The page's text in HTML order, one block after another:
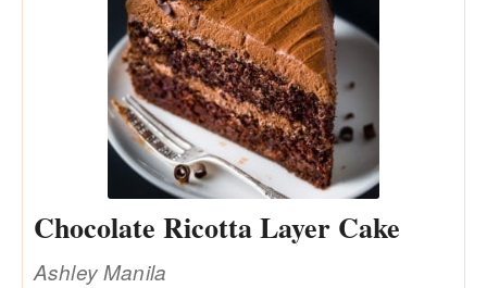
Chocolate Ricotta Layer Cake
Ashley Manila